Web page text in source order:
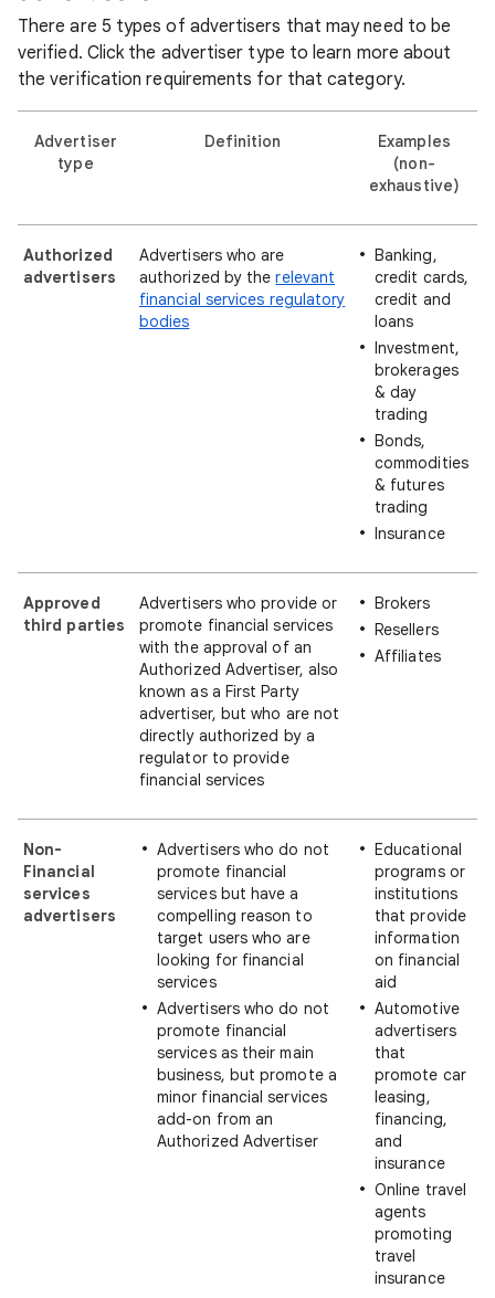
There are 5 types of advertisers that may need to be
verified. Click the advertiser type to learn more about
the verification requirements for that category.
Advertiser
type
Definition
Examples
(non-
exhaustive)
Authorized
advertisers
Advertisers who are
authorized by therelevant
financial services regulatory
bodies
Banking,
credit cards,
credit and
loans
Investment,
brokerages
& day
trading
Bonds,
commodities
& futures
trading
Insurance
Approved
third parties
Advertisers who provide or
promote financial services
with the approval of an
Authorized Advertiser, also
known as a First Party
advertiser, but who are not
directly authorized by a
regulator to provide
financial services
Brokers
Resellers
Affiliates
Non-
Financial
services
advertisers
Advertisers who do not
promote financial
services but have a
compelling reason to
target users who are
looking for financial
services
Advertisers who do not
promote financial
services as their main
business, but promote a
minor financial services
add-on from an
Authorized Advertiser
Educational
programs or
institutions
that provide
information
on financial
aid
Automotive
advertisers
that
promote car
leasing,
financing,
and
insurance
Online travel
agents
promoting
travel
insurance